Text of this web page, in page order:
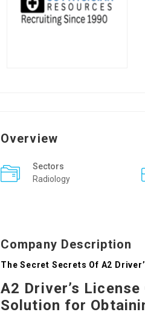
Overview
Sectors
Radiology
Company Description
The Secret Secrets Of A2
A2 Driver’s
Solution for